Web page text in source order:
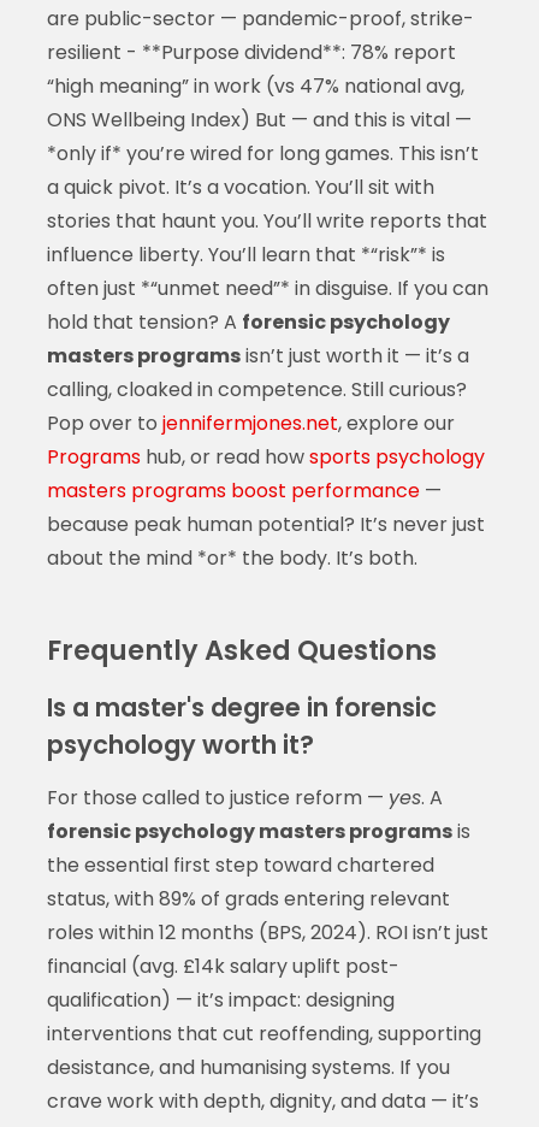
are public-sector — pandemic-proof, strike-
resilient - **Purpose dividend**: 78% report
“high meaning” in work (vs 47% national avg,
ONS Wellbeing Index) But — and this is vital —
*only if* you’re wired for long games. This isn’t
a quick pivot. It’s a vocation. You’ll sit with
stories that haunt you. You’ll write reports that
influence liberty. You’ll learn that *“risk”* is
often just *“unmet need”* in disguise. If you can
hold that tension? A forensic psychology
masters programsisn’t just worth it — it’s a
calling, cloaked in competence. Still curious?
Pop over to jennifermjones.net, explore our
Programshub, or read howsports psychology
masters programs boost performance—
because peak human potential? It’s never just
about the mind *or* the body. It’s both.
Frequently Asked Questions
Is a master's degree in forensic
psychology worth it?
For those called to justice reform — yes. A
forensic psychology masters programsis
the essential first step toward chartered
status, with 89% of grads entering relevant
roles within 12 months (BPS, 2024). ROI isn’t just
financial (avg. £14k salary uplift post-
qualification) — it’s impact: designing
interventions that cut reoffending, supporting
desistance, and humanising systems. If you
crave work with depth, dignity, and data — it’s